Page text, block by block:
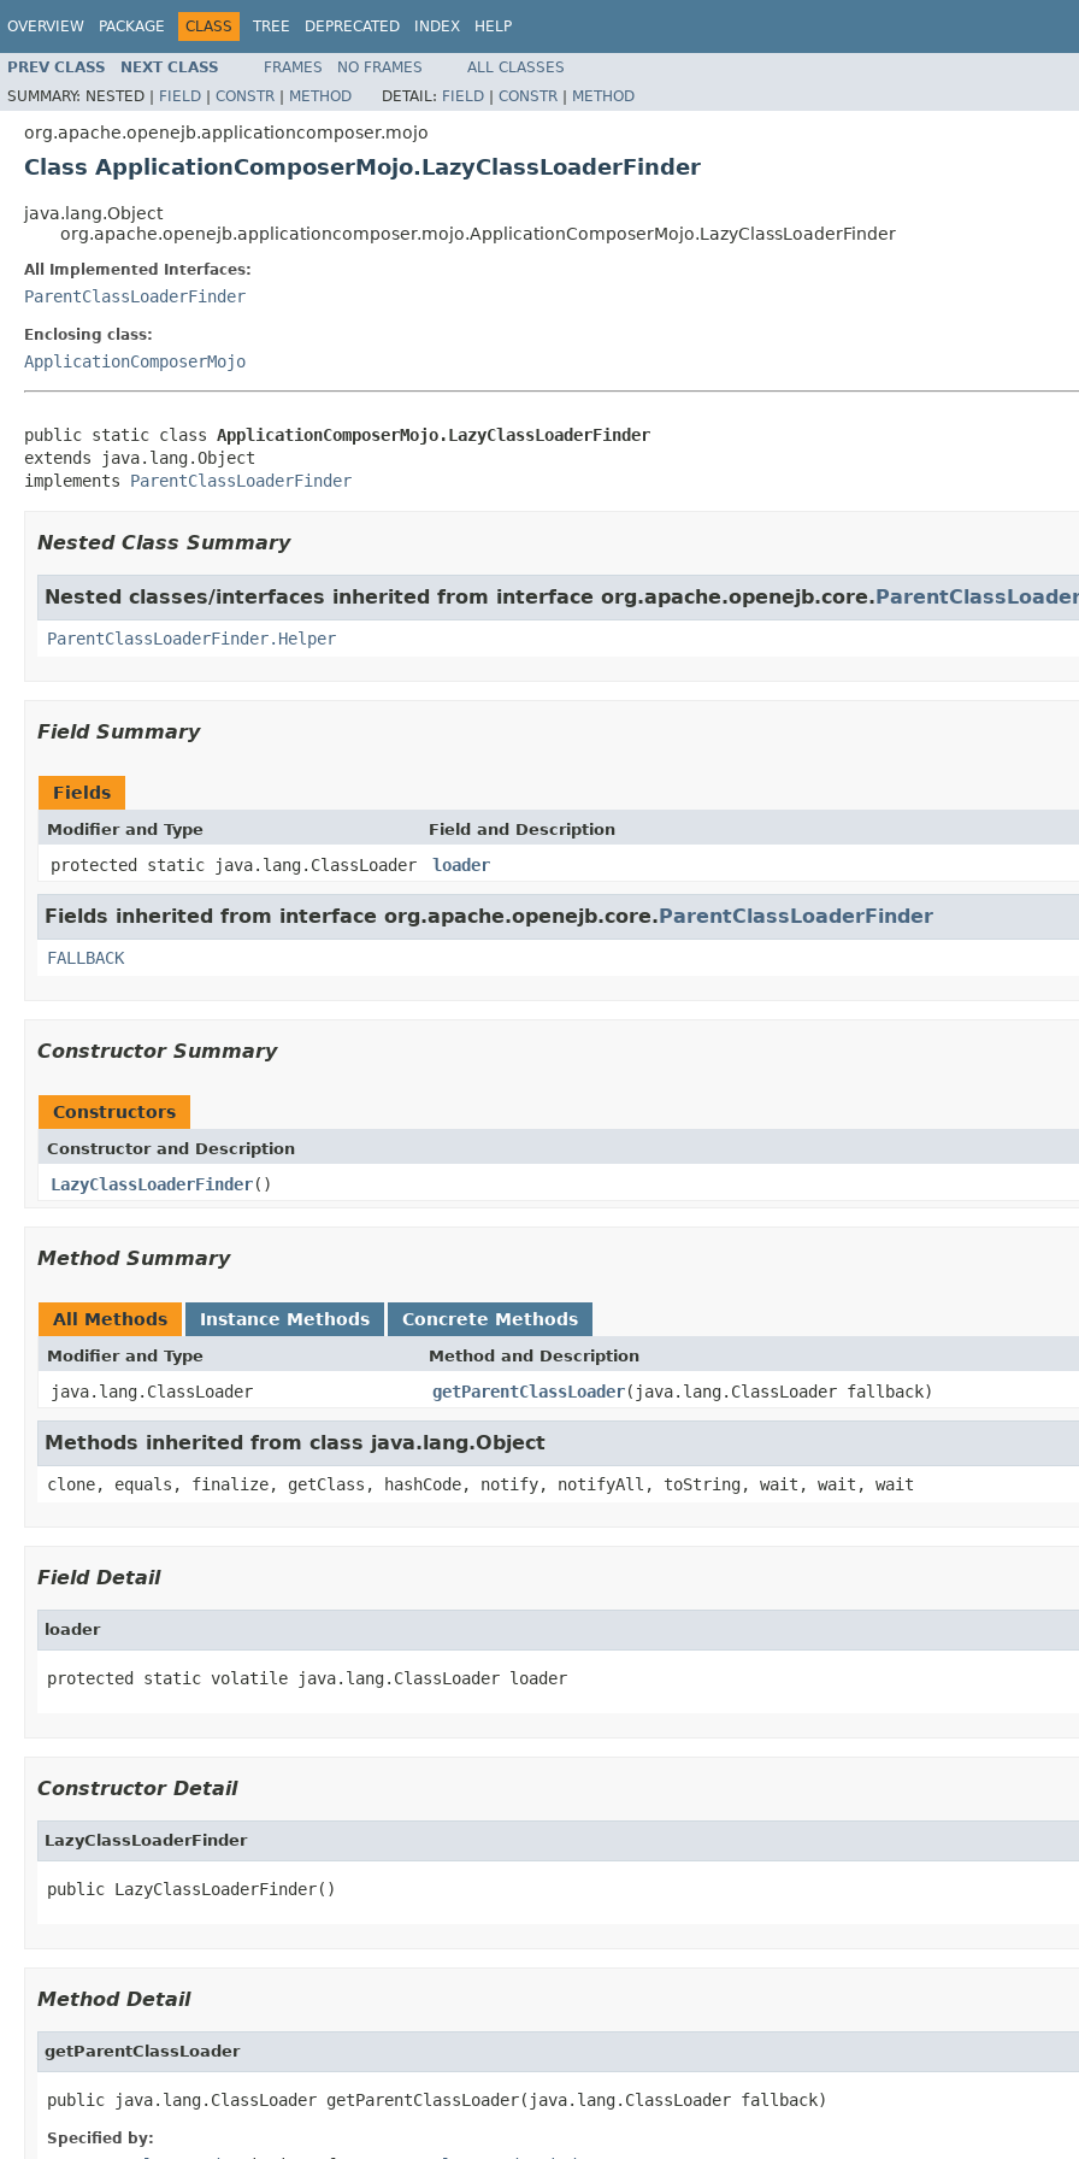
OVERVIEW PACKAGE CLASS TREE DEPRECATED INDEX HELP
PREV CLASS NEXT CLASS FRAMES NO FRAMES
ALL CLASSES
SUMMARY: NESTED | FIELD | CONSTR | METHOD DETAIL: FIELD | CONSTR | METHOD
org.apache.openejb.applicationcomposer.mojo
Class ApplicationComposerMojo.LazyClassLoaderFinder
java.lang.Object
org.apache.openejb.applicationcomposer.mojo.ApplicationComposerMojo.LazyClassLoaderFinder
All Implemented Interfaces:
ParentClassLoaderFinder
Enclosing class:
ApplicationComposerMojo
public static class ApplicationComposerMojo.LazyClassLoaderFinder
extends java.lang.Object
implements ParentClassLoaderFinder
Nested Class Summary
Nested classes/interfaces inherited from interface org.apache.openejb.core.
ParentClassLoaderFinder.Helper
Field Summary
Fields
Modifier and Type Field and Description
protected static java.lang.ClassLoader loader
Fields inherited from interface org.apache.openejb.core.ParentClassLoaderFinder
FALLBACK
Constructor Summary
Constructors
Constructor and Description
LazyClassLoaderFinder()
Method Summary
All Methods Instance Methods Concrete Methods
Modifier and Type Method and Description
java.lang.ClassLoader getParentClassLoader(java.lang.ClassLoader fallback)
Methods inherited from class java.lang.Object
clone, equals, finalize, getClass, hashCode, notify, notifyAll, toString, wait, wait, wait
Field Detail
loader
protected static volatile java.lang.ClassLoader loader
Constructor Detail
LazyClassLoaderFinder
public LazyClassLoaderFinder()
Method Detail
getParentClassLoader
public java.lang.ClassLoader getParentClassLoader(java.lang.ClassLoader fallback)
Specified by: